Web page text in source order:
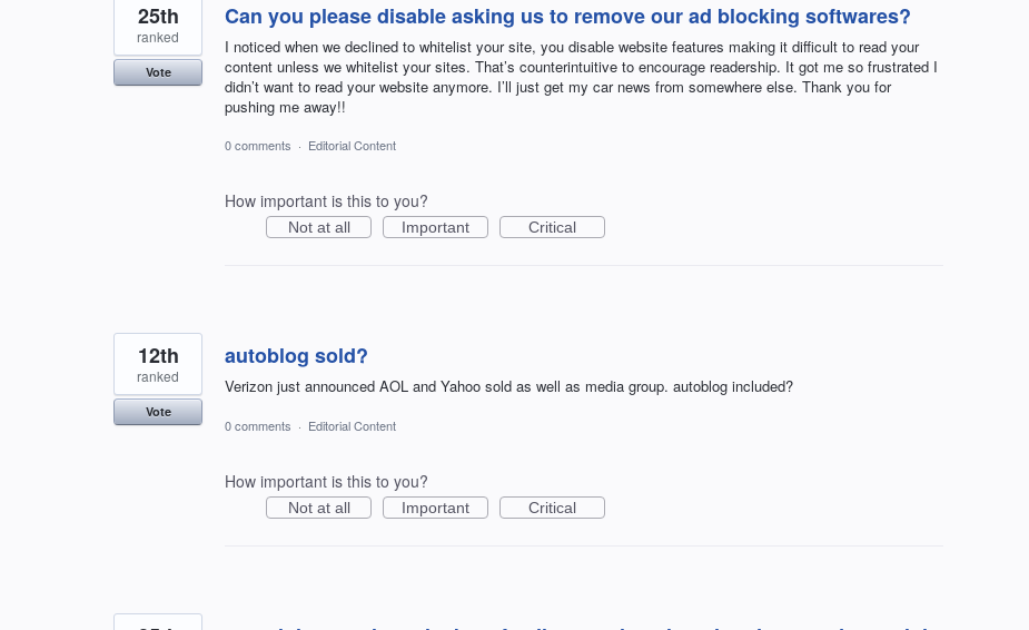
Can you please disable asking us to remove our ad blocking softwares?
I noticed when we declined to whitelist your site, you disable website features making it difficult to read your
content unless we whitelist your sites. That’s counterintuitive to encourage readership. It got me so frustrated I
didn’t want to read your website anymore. I’ll just get my car news from somewhere else. Thank you for
pushing me away!!
25th
ranked
Vote
0 comments · Editorial Content
How important is this to you?
Not at all Important Critical
autoblog sold?
Verizon just announced AOL and Yahoo sold as well as media group. autoblog included?
12th
ranked
Vote
0 comments · Editorial Content
How important is this to you?
Not at all Important Critical